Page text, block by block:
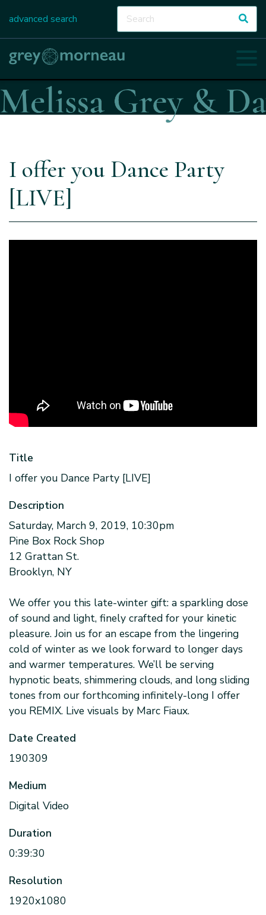
advanced search
I offer you Dance Party
[LIVE]
Title
I offer you Dance Party [LIVE]
Description
Saturday, March 9, 2019, 10:30pm
Pine Box Rock Shop
12 Grattan St.
Brooklyn, NY
We offer you this late-winter gift: a sparkling dose
of sound and light, finely crafted for your kinetic
pleasure. Join us for an escape from the lingering
cold of winter as we look forward to longer days
and warmer temperatures. We’ll be serving
hypnotic beats, shimmering clouds, and long sliding
tones from our forthcoming infinitely-long I offer
you REMIX. Live visuals by Marc Fiaux.
Date Created
190309
Medium
Digital Video
Duration
0:39:30
Resolution
1920x1080